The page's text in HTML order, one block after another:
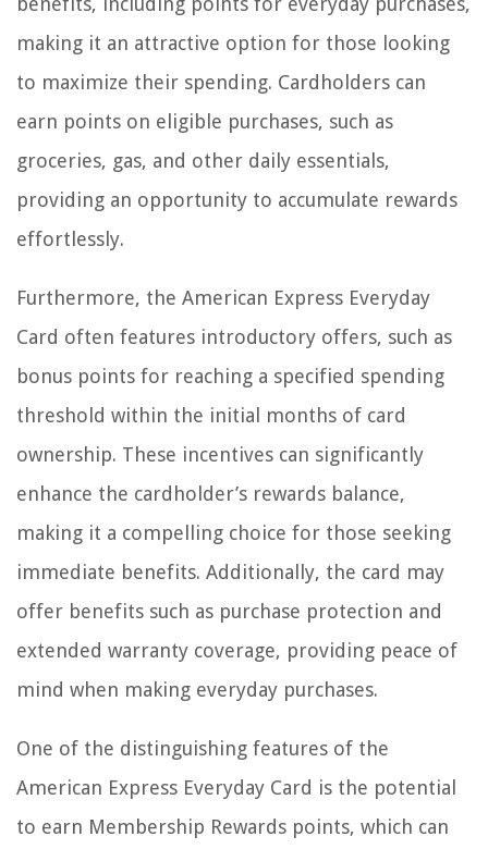
making it an attractive option for those looking
to maximize their spending. Cardholders can
earn points on eligible purchases, such as
groceries, gas, and other daily essentials,
providing an opportunity to accumulate rewards
effortlessly.
Furthermore, the American Express Everyday
Card often features introductory offers, such as
bonus points for reaching a specified spending
threshold within the initial months of card
ownership. These incentives can significantly
enhance the cardholder’s rewards balance,
making it a compelling choice for those seeking
immediate benefits. Additionally, the card may
offer benefits such as purchase protection and
extended warranty coverage, providing peace of
mind when making everyday purchases.
One of the distinguishing features of the
American Express Everyday Card is the potential
to earn Membership Rewards points, which can